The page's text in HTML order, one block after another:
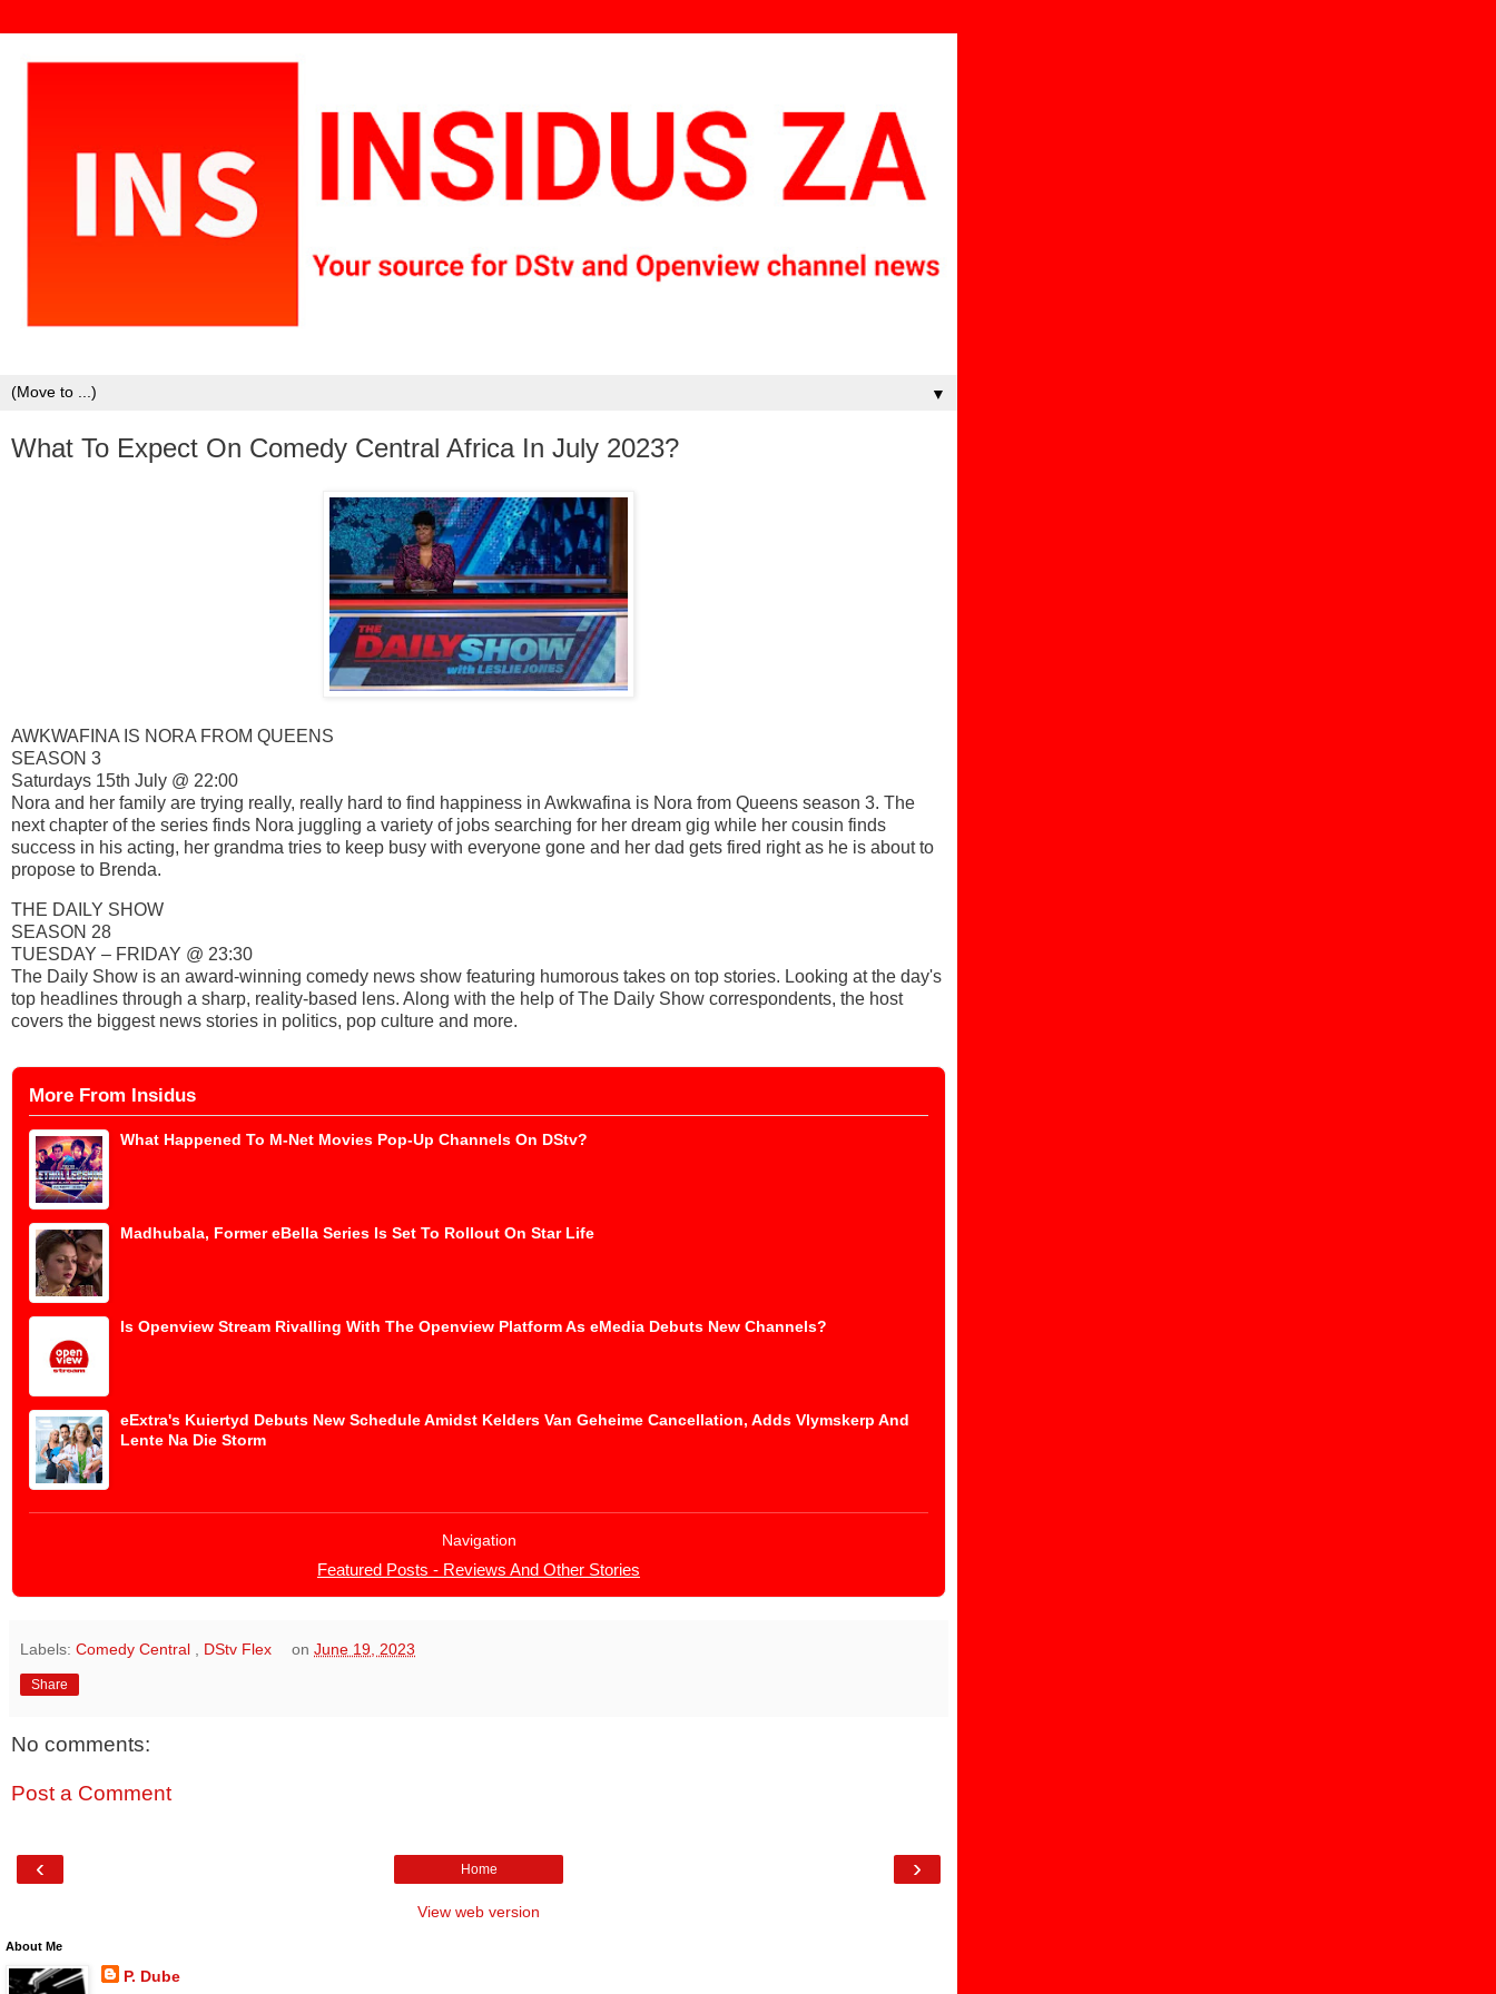
▼
What To Expect On Comedy Central Africa In July 2023?
AWKWAFINA IS NORA FROM QUEENS
SEASON 3
Saturdays 15th July @ 22:00
Nora and her family are trying really, really hard to find happiness in Awkwafina is Nora from Queens season 3. The
next chapter of the series finds Nora juggling a variety of jobs searching for her dream gig while her cousin finds
success in his acting, her grandma tries to keep busy with everyone gone and her dad gets fired right as he is about to
propose to Brenda.
THE DAILY SHOW
SEASON 28
TUESDAY – FRIDAY @ 23:30
The Daily Show is an award-winning comedy news show featuring humorous takes on top stories. Looking at the day's
top headlines through a sharp, reality-based lens. Along with the help of The Daily Show correspondents, the host
covers the biggest news stories in politics, pop culture and more.
More From Insidus
What Happened To M-Net Movies Pop-Up Channels On DStv?
Madhubala, Former eBella Series Is Set To Rollout On Star Life
Is Openview Stream Rivalling With The Openview Platform As eMedia Debuts New Channels?
eExtra's Kuiertyd Debuts New Schedule Amidst Kelders Van Geheime Cancellation, Adds Vlymskerp And
Lente Na Die Storm
Navigation
Featured Posts - Reviews And Other Stories
Labels: Comedy Central DStv Flex onJune 19, 2023
Share
No comments:
Post a Comment
‹ ›
Home
View web version
About Me
P. Dube